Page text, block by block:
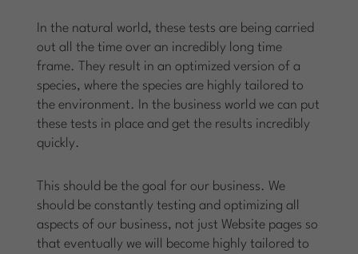
In the natural world, these tests are being carried
out all the time over an incredibly long time
frame. They result in an optimized version of a
species, where the species are highly tailored to
the environment. In the business world we can put
these tests in place and get the results incredibly
quickly.
This should be the goal for our business. We
should be constantly testing and optimizing all
aspects of our business, not just Website pages so
that eventually we will become highly tailored to